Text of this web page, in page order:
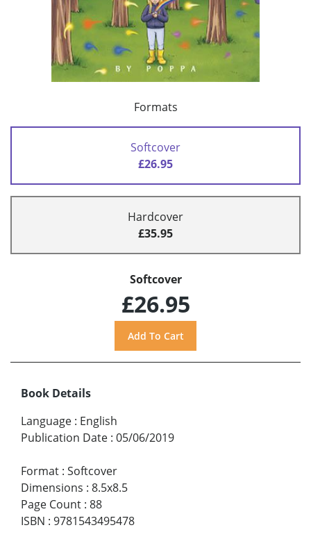
Formats
Softcover
£26.95
Hardcover
£35.95
Softcover
£26.95
Book Details
Language : English
Publication Date : 05/06/2019
Format : Softcover
Dimensions : 8.5x8.5
Page Count : 88
ISBN : 9781543495478